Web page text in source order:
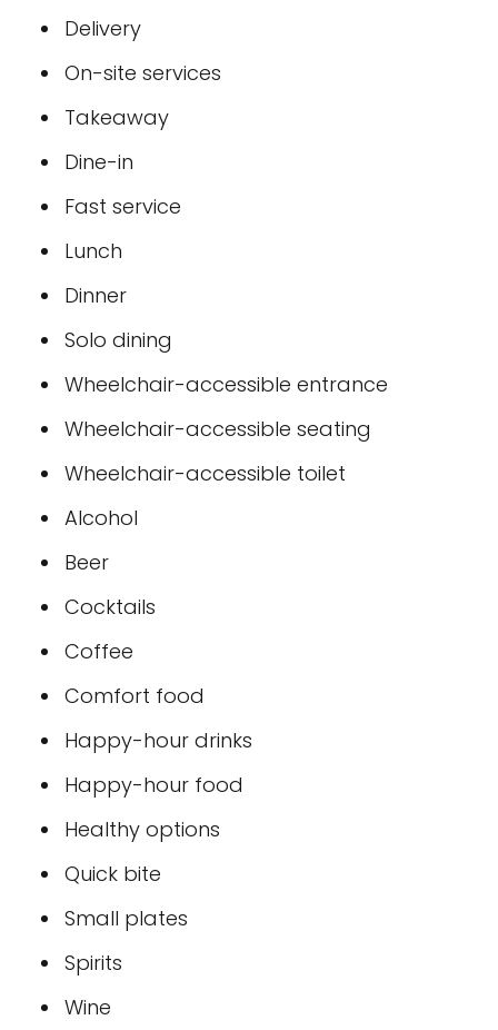
Delivery
On-site services
Takeaway
Dine-in
Fast service
Lunch
Dinner
Solo dining
Wheelchair-accessible entrance
Wheelchair-accessible seating
Wheelchair-accessible toilet
Alcohol
Beer
Cocktails
Coffee
Comfort food
Happy-hour drinks
Happy-hour food
Healthy options
Quick bite
Small plates
Spirits
Wine